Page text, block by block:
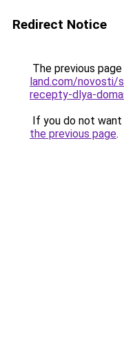
Redirect Notice
The previous
land.com/novosti/
recepty-dlya-
If you do not
the previous page.